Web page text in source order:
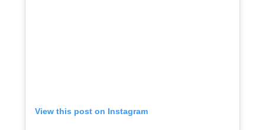
View this post on Instagram